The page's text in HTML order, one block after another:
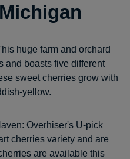
huge farm and orchard
and boasts five different
sweet cherries grow with
yellow.
Overhiser's U-pick
cherries variety and are
are available this